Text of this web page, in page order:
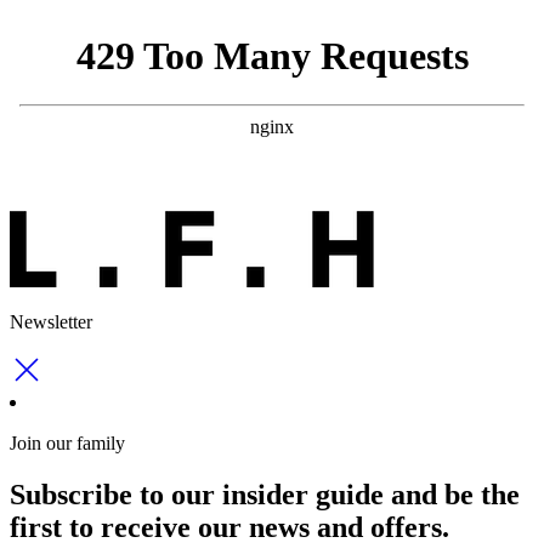
Newsletter
Join our family
Subscribe to our insider guide and be the
first to receive our news and offers.